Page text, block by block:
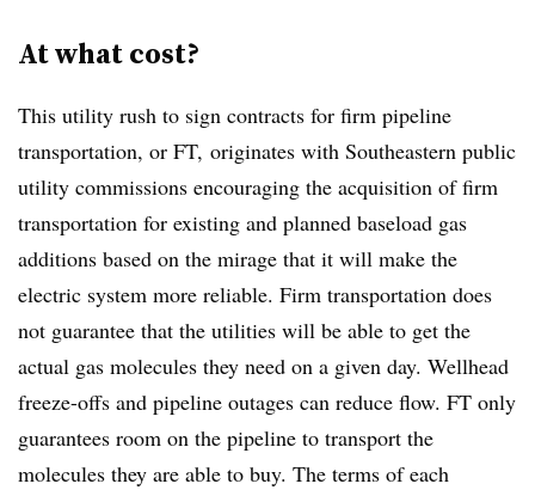
At what cost?
This utility rush to sign contracts for firm pipeline
transportation, or FT, originates with Southeastern public
utility commissions encouraging the acquisition of firm
transportation for existing and planned baseload gas
additions based on the mirage that it will make the
electric system more reliable. Firm transportation does
not guarantee that the utilities will be able to get the
actual gas molecules they need on a given day. Wellhead
freeze-offs and pipeline outages can reduce flow. FT only
guarantees room on the pipeline to transport the
molecules they are able to buy. The terms of each